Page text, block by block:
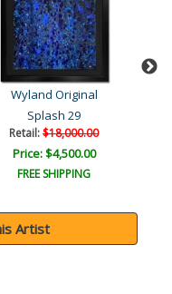
Wyland Original
Splash 29
Retail:$18,000.00
Price: $4,500.00
FREE SHIPPING
Artist